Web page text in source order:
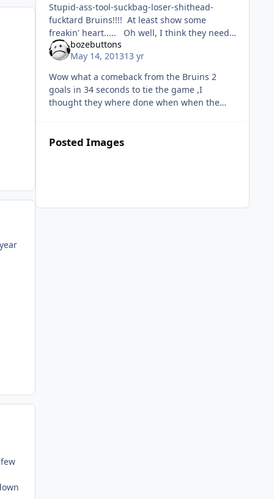
Stupid-ass-tool-suckbag-loser-shithead-
fucktard Bruins!!!! At least show some
freakin' heart..... Oh well, I think they need
to do what Vancouver is doing and retool
some off-season. Showed such
bozebuttons
May 14, 201313 yr
Wow what a comeback from the Bruins 2
goals in 34 seconds to tie the game ,I
thought they where done when when the
Posted Images